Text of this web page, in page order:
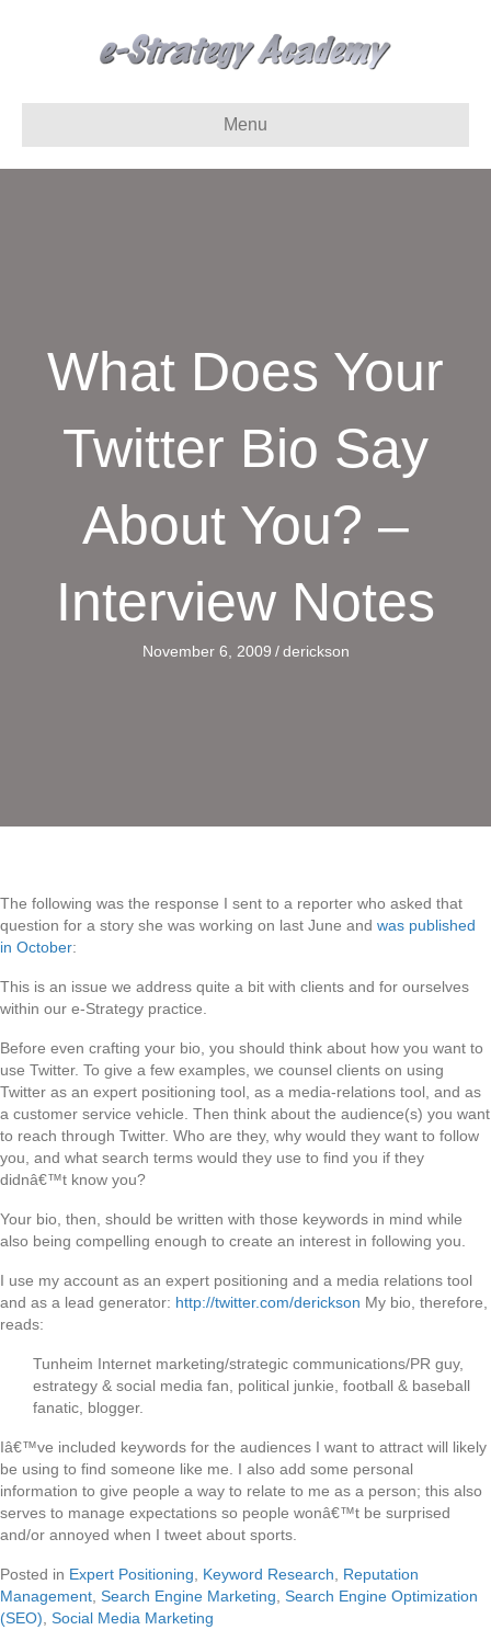
Menu
What Does Your
Twitter Bio Say
About You? –
Interview Notes
November 6, 2009 / derickson
The following was the response I sent to a reporter who asked that
question for a story she was working on last June and was published
in October:
This is an issue we address quite a bit with clients and for ourselves
within our e-Strategy practice.
Before even crafting your bio, you should think about how you want to
use Twitter. To give a few examples, we counsel clients on using
Twitter as an expert positioning tool, as a media-relations tool, and as
a customer service vehicle. Then think about the audience(s) you want
to reach through Twitter. Who are they, why would they want to follow
you, and what search terms would they use to find you if they
didnâ€™t know you?
Your bio, then, should be written with those keywords in mind while
also being compelling enough to create an interest in following you.
I use my account as an expert positioning and a media relations tool
and as a lead generator: http://twitter.com/derickson My bio, therefore,
reads:
Tunheim Internet marketing/strategic communications/PR guy,
estrategy & social media fan, political junkie, football & baseball
fanatic, blogger.
Iâ€™ve included keywords for the audiences I want to attract will likely
be using to find someone like me. I also add some personal
information to give people a way to relate to me as a person; this also
serves to manage expectations so people wonâ€™t be surprised
and/or annoyed when I tweet about sports.
Posted in Expert Positioning Keyword Research
Reputation
Management Search Engine Marketing Search Engine Optimization
(SEO) Social Media Marketing